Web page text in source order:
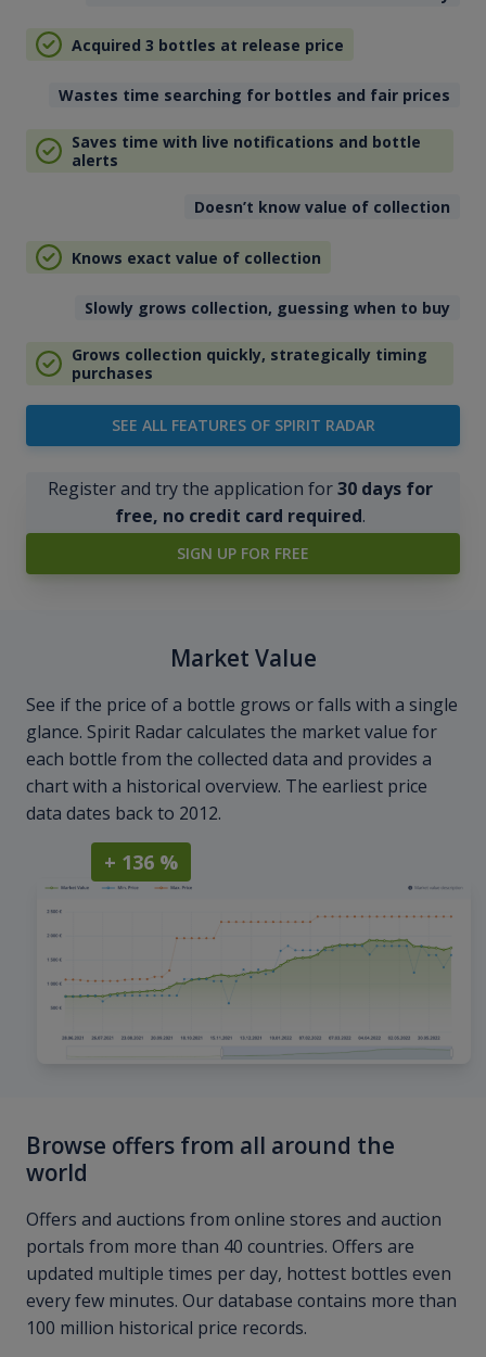
Acquired 3 bottles at release price
Wastes time searching for bottles and fair prices
Saves time with live notifications and bottle
alerts
Doesn’t know value of collection
Knows exact value of collection
Slowly grows collection, guessing when to buy
Grows collection quickly, strategically timing
purchases
SEE ALL FEATURES OF SPIRIT RADAR
Register and try the application for30 days for
free, no credit card required.
SIGN UP FOR FREE
Market Value
See if the price of a bottle grows or falls with a single
glance. Spirit Radar calculates the market value for
each bottle from the collected data and provides a
chart with a historical overview. The earliest price
data dates back to 2012.
+ 136 %
Browse offers from all around the
world
Offers and auctions from online stores and auction
portals from more than 40 countries. Offers are
updated multiple times per day, hottest bottles even
every few minutes. Our database contains more than
100 million historical price records.